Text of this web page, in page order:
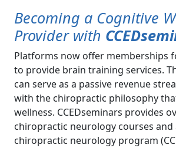
Becoming a Cognitive
Provider with
Platforms now offer memberships
to provide brain training services.
can serve as a passive revenue
with the chiropractic philosophy
wellness. CCEDseminars provides
chiropractic neurology courses and
chiropractic neurology program